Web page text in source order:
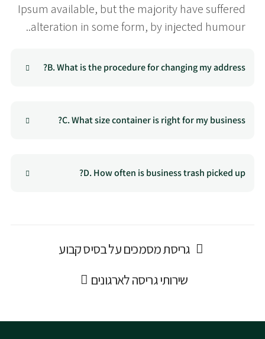
Ipsum available, but the majority have suffered
alteration in some form, by injected humour..
B. What is the procedure for changing my address?
C. What size container is right for my business?
D. How often is business trash picked up?
גריסת מסמכים על בסיס קבוע
שירותי גריסה לארגונים